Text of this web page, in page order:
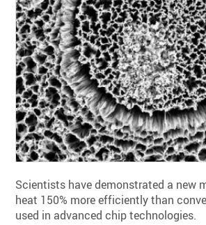
Scientists have demonstrated a new
heat 150% more efficiently than
used in advanced chip technologies.